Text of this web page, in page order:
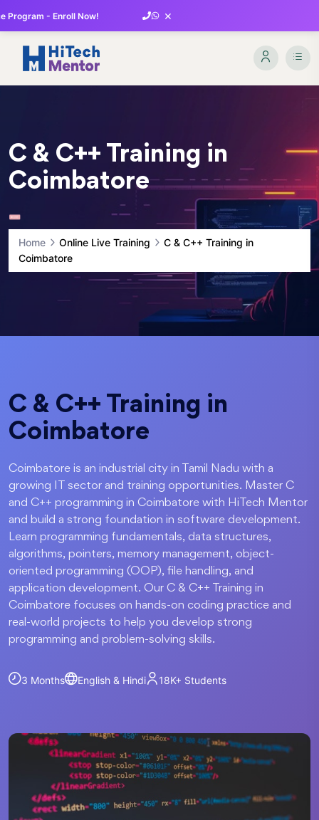
Program - Enroll Now! ×
C & C++ Training in
Coimbatore
Home Online Live Training
C & C++ Training in
Coimbatore
C & C++ Training in
Coimbatore
Coimbatore is an industrial city in Tamil Nadu with a
growing IT sector and training opportunities. Master C
and C++ programming in Coimbatore with HiTech Mentor
and build a strong foundation in software development.
Learn programming fundamentals, data structures,
algorithms, pointers, memory management, object-
oriented programming (OOP), file handling, and
application development. Our C & C++ Training in
Coimbatore focuses on hands-on coding practice and
real-world projects to help you develop strong
programming and problem-solving skills.
3 Months English & Hindi 18K+ Students